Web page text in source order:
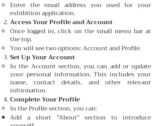
Enter the email address you used for your
exhibition application.
Access Your Profile and Account
Once logged in, click on the small menu bar at
the top.
You will see two options: Account and Profile.
Set Up Your Account
In the Account section, you can add or update
your personal information. This includes your
name, contact details, and other relevant
information.
Complete Your Profile
In the Profile section, you can:
Add a short "About" section to introduce